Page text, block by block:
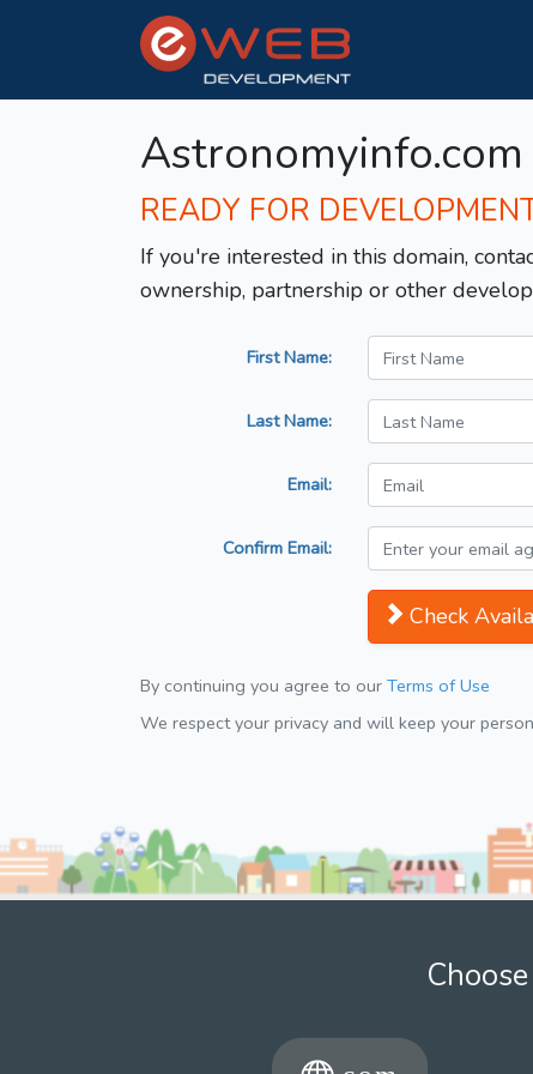
Astronomyinfo.com
READY FOR
If you're interested in this domain,
ownership, partnership or other
First Name:
Last Name:
Email:
Confirm Email:
Check
By continuing you agree to our Terms of Use
We respect your privacy and will keep your